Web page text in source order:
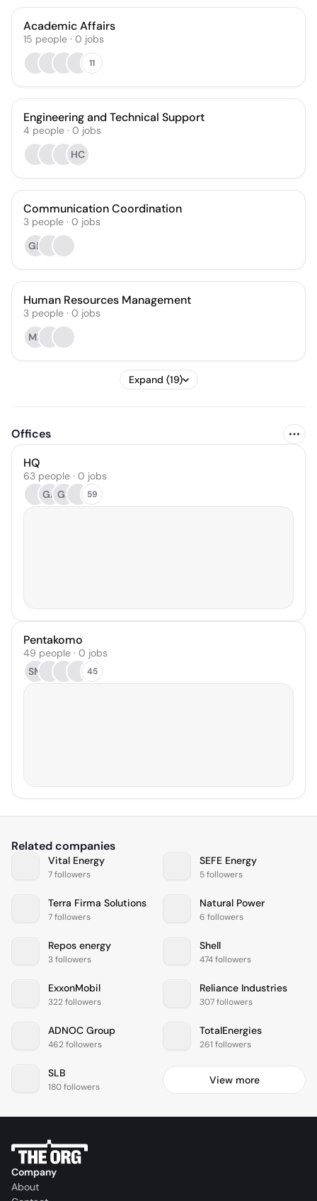
Academic Affairs
15 people · 0 jobs
11
Engineering and Technical Support
4 people · 0 jobs
HC
Communication Coordination
3 people · 0 jobs
GD
Human Resources Management
3 people · 0 jobs
MP
Expand (19)
Offices
HQ
63 people · 0 jobs
GA GS 59
Pentakomo
49 people · 0 jobs
SM
45
Related companies
Vital Energy
7 followers
SEFE Energy
5 followers
Terra Firma Solutions
7 followers
Natural Power
6 followers
Repos energy
3 followers
Shell
474 followers
ExxonMobil
322 followers
Reliance Industries
307 followers
ADNOC Group
462 followers
TotalEnergies
261 followers
SLB
180 followers
View more
Company
About